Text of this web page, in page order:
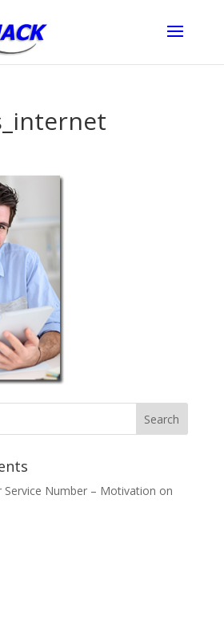
Number – Motivation on